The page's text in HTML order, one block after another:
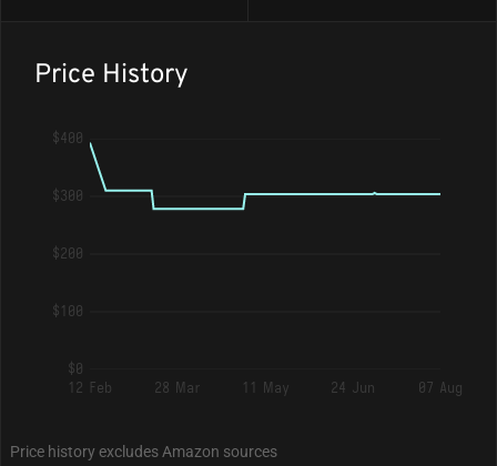
Price History
$400
$300
$200
$100
$0
12 Feb
28 Mar 11 May 24 Jun 07 Aug
Price history excludes Amazon sources